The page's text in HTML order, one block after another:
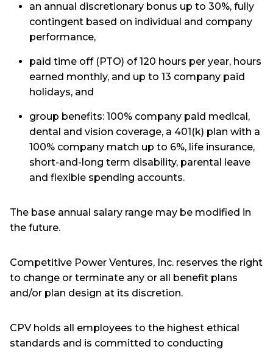
an annual discretionary bonus up to 30%, fully
contingent based on individual and company
performance,
paid time off (PTO) of 120 hours per year, hours
earned monthly, and up to 13 company paid
holidays, and
group benefits: 100% company paid medical,
dental and vision coverage, a 401(k) plan with a
100% company match up to 6%, life insurance,
short-and-long term disability, parental leave
and flexible spending accounts.
The base annual salary range may be modified in
the future.
Competitive Power Ventures, Inc. reserves the right
to change or terminate any or all benefit plans
and/or plan design at its discretion.
CPV holds all employees to the highest ethical
standards and is committed to conducting